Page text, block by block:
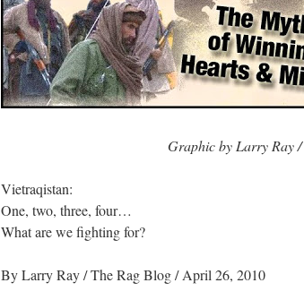
Graphic by Larry Ray /
Vietraqistan:
One, two, three, four…
What are we fighting for?
By Larry Ray/The Rag Blog/ April 26, 2010